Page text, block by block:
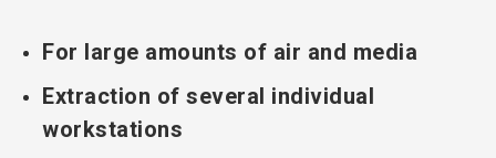
For large amounts of air and media
Extraction of several individual
workstations